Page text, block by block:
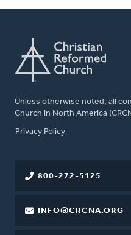
Unless otherwise noted, all
Church in North America
FOOTER
Privacy Policy
800-272-5125
INFO@CRCNA.ORG